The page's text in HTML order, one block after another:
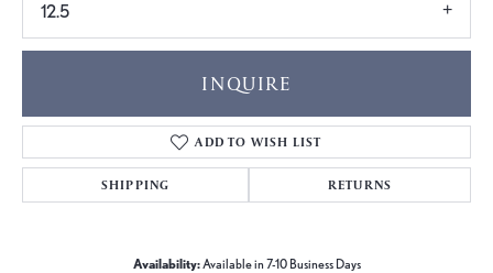
12.5
INQUIRE
ADD TO WISH LIST
SHIPPING RETURNS
Availability:Available in 7-10 Business Days